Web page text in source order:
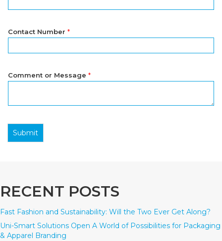
Contact Number *
Comment or Message *
Submit
RECENT POSTS
Fast Fashion and Sustainability: Will the Two Ever Get Along?
Uni-Smart Solutions Open A World of Possibilities for Packaging
& Apparel Branding